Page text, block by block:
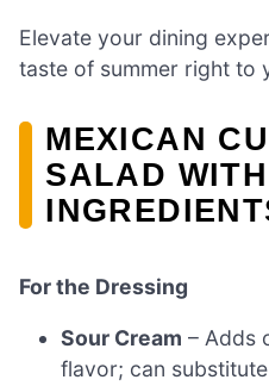
Elevate your dining
taste of summer right to
MEXICAN
SALAD
For the Dressing
Sour Cream – Adds
flavor; can